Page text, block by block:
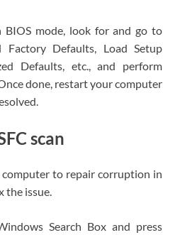
BIOS mode, look for and go to
Factory Defaults, Load Setup
Defaults, etc., and perform
done, restart your computer
scan
computer to repair corruption in
the issue.
Search Box and press